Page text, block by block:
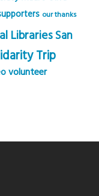
our thanks
LibrariesSan
Trip
volunteer